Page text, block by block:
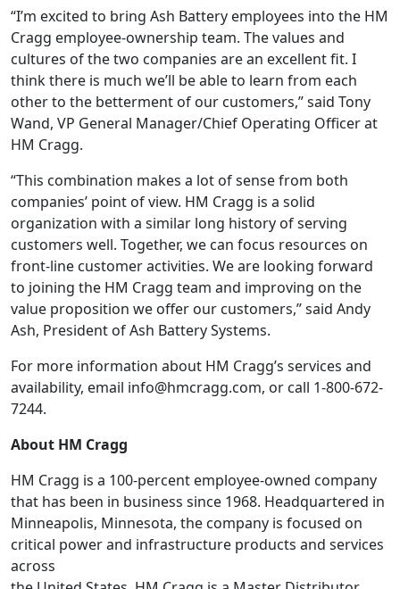
“I’m excited to bring Ash Battery employees into the HM
Cragg employee-ownership team. The values and
cultures of the two companies are an excellent fit. I
think there is much we’ll be able to learn from each
other to the betterment of our customers,” said Tony
Wand, VP General Manager/Chief Operating Officer at
HM Cragg.
“This combination makes a lot of sense from both
companies’ point of view. HM Cragg is a solid
organization with a similar long history of serving
customers well. Together, we can focus resources on
front-line customer activities. We are looking forward
to joining the HM Cragg team and improving on the
value proposition we offer our customers,” said Andy
Ash, President of Ash Battery Systems.
For more information about HM Cragg’s services and
availability, email info@hmcragg.com, or call 1-800-672-
7244.
About HM Cragg
HM Cragg is a 100-percent employee-owned company
that has been in business since 1968. Headquartered in
Minneapolis, Minnesota, the company is focused on
critical power and infrastructure products and services
across